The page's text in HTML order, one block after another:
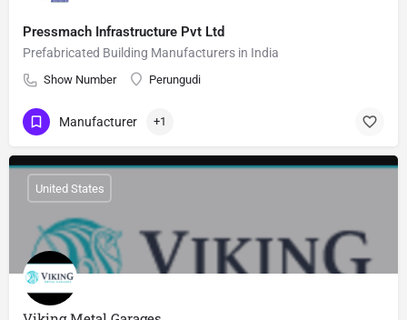
Pressmach Infrastructure Pvt Ltd
Prefabricated Building Manufacturers in India
Show Number Perungudi
Manufacturer +1
United States